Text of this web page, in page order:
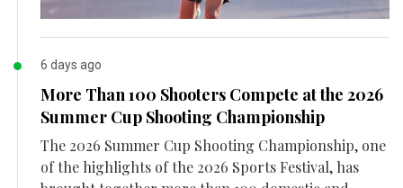
6 days ago
More Than 100 Shooters Compete at the 2026
Summer Cup Shooting Championship
The 2026 Summer Cup Shooting Championship, one
of the highlights of the 2026 Sports Festival, has